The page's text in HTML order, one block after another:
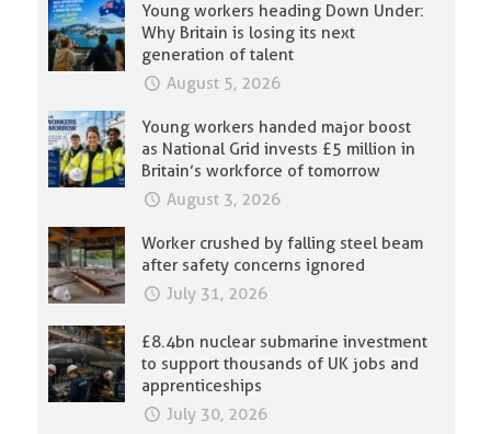
Young workers heading Down Under:
Why Britain is losing its next
generation of talent
August 5, 2026
Young workers handed major boost
as National Grid invests £5 million in
Britain’s workforce of tomorrow
August 3, 2026
Worker crushed by falling steel beam
after safety concerns ignored
July 31, 2026
£8.4bn nuclear submarine investment
to support thousands of UK jobs and
apprenticeships
July 30, 2026